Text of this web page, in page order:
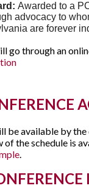
Awarded to a
advocacy to
are forever
go through an
be available by
of the schedule is
.